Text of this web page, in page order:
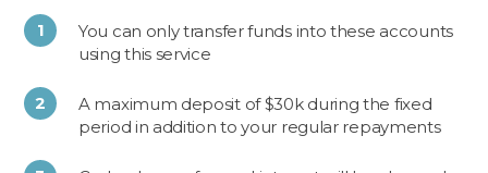
You can only transfer funds into these accounts
using this service
A maximum deposit of $30k during the fixed
period in addition to your regular repayments